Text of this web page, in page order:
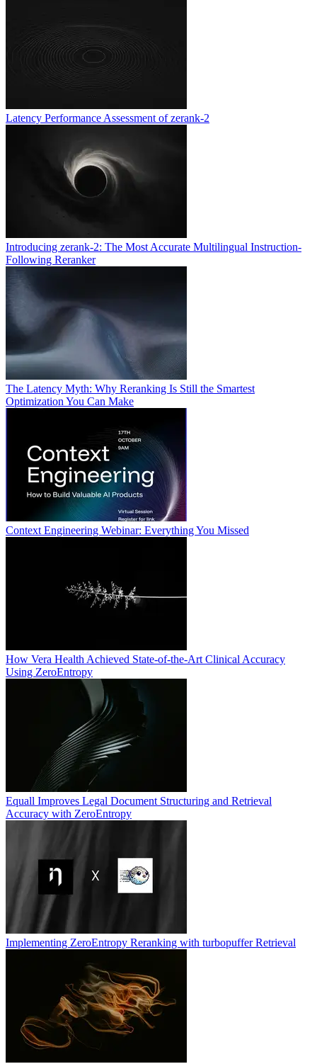
Latency Performance Assessment of zerank-2
Introducing zerank-2: The Most Accurate Multilingual Instruction-
Following Reranker
The Latency Myth: Why Reranking Is Still the Smartest
Optimization You Can Make
Context Engineering Webinar: Everything You Missed
How Vera Health Achieved State-of-the-Art Clinical Accuracy
Using ZeroEntropy
Equall Improves Legal Document Structuring and Retrieval
Accuracy with ZeroEntropy
Implementing ZeroEntropy Reranking with turbopuffer Retrieval